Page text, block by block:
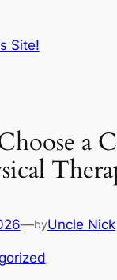
Site!
a
—byUncle Nick